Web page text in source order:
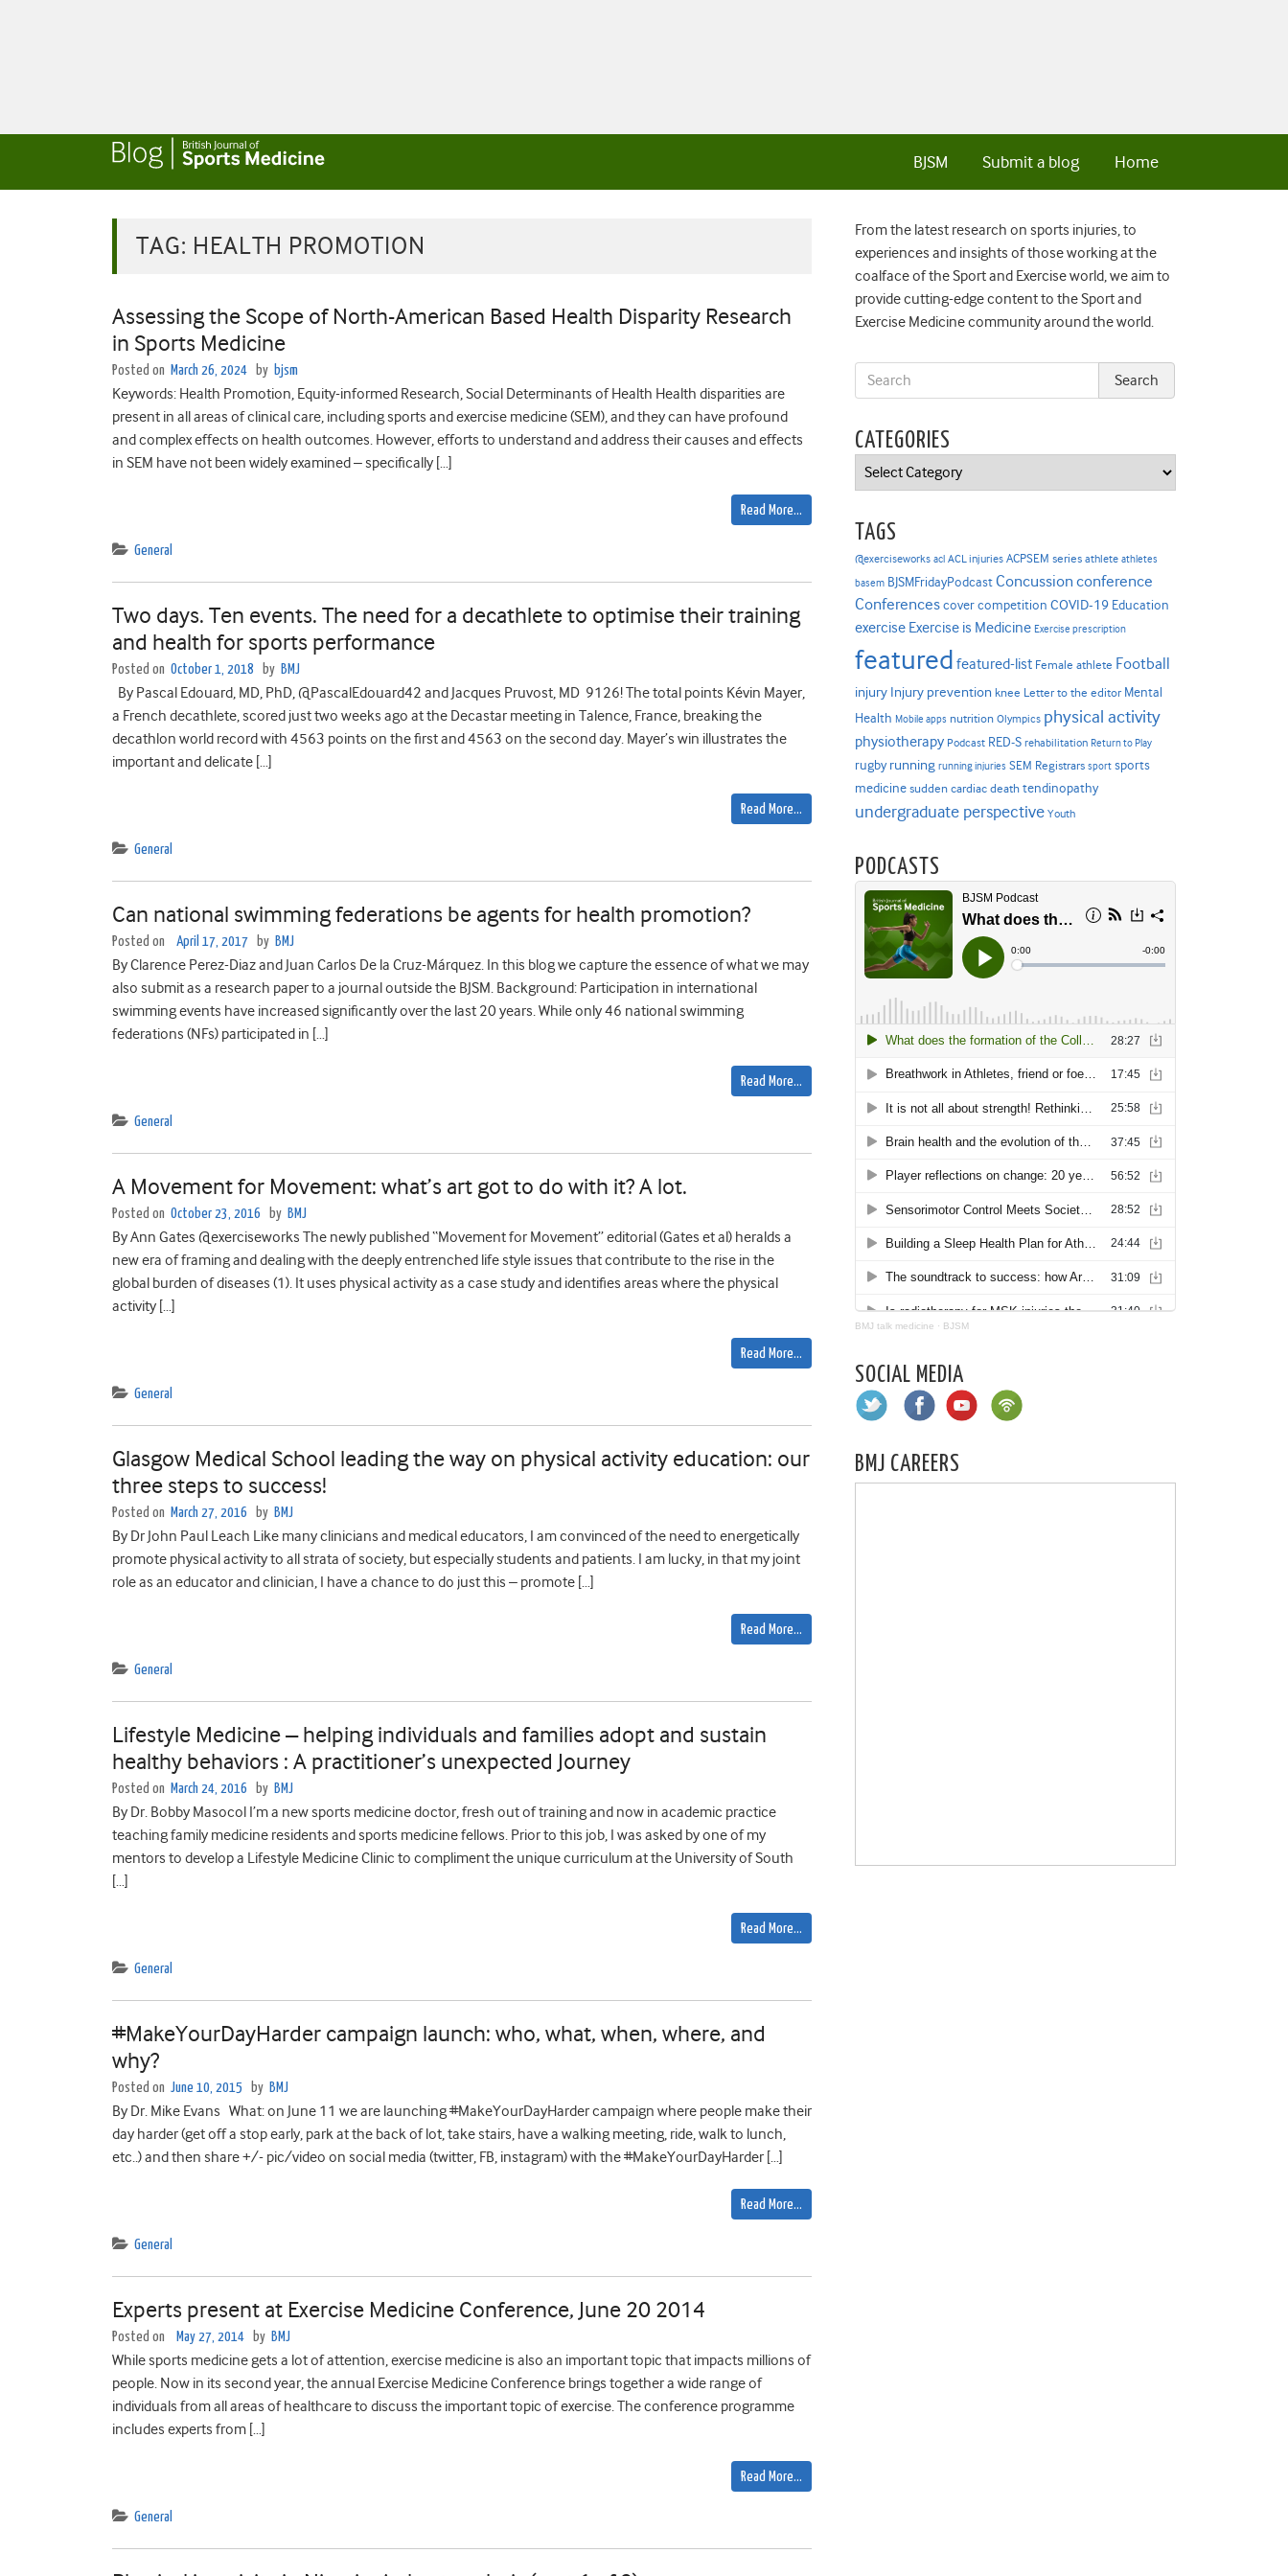
Home
Submit a blog
BJSM
TAG: HEALTH PROMOTION
Assessing the Scope of North-American Based Health Disparity Research
in Sports Medicine
Posted on March 26, 2024 by bjsm
Keywords: Health Promotion, Equity-informed Research, Social Determinants of Health Health disparities are
present in all areas of clinical care, including sports and exercise medicine (SEM), and they can have profound
and complex effects on health outcomes. However, efforts to understand and address their causes and effects
in SEM have not been widely examined – specifically […]
Read More…
General
Two days. Ten events. The need for a decathlete to optimise their training
and health for sports performance
Posted on October 1, 2018 by BMJ
By Pascal Edouard, MD, PhD, @PascalEdouard42 and Jacques Pruvost, MD 9126! The total points Kévin Mayer,
a French decathlete, scored just two weeks ago at the Decastar meeting in Talence, France, breaking the
decathlon world record with 4563 points on the first and 4563 on the second day. Mayer’s win illustrates the
important and delicate […]
Read More…
General
Can national swimming federations be agents for health promotion?
Posted on April 17, 2017 by BMJ
By Clarence Perez-Diaz and Juan Carlos De la Cruz-Márquez. In this blog we capture the essence of what we may
also submit as a research paper to a journal outside the BJSM. Background: Participation in international
swimming events have increased significantly over the last 20 years. While only 46 national swimming
federations (NFs) participated in […]
Read More…
General
A Movement for Movement: what’s art got to do with it? A lot.
Posted on October 23, 2016 by BMJ
By Ann Gates @exerciseworks The newly published “Movement for Movement” editorial (Gates et al) heralds a
new era of framing and dealing with the deeply entrenched life style issues that contribute to the rise in the
global burden of diseases (1). It uses physical activity as a case study and identifies areas where the physical
activity […]
Read More…
General
Glasgow Medical School leading the way on physical activity education: our
three steps to success!
Posted on March 27, 2016 by BMJ
By Dr John Paul Leach Like many clinicians and medical educators, I am convinced of the need to energetically
promote physical activity to all strata of society, but especially students and patients. I am lucky, in that my joint
role as an educator and clinician, I have a chance to do just this – promote […]
Read More…
General
Lifestyle Medicine – helping individuals and families adopt and sustain
healthy behaviors : A practitioner’s unexpected Journey
Posted on March 24, 2016 by BMJ
By Dr. Bobby Masocol I’m a new sports medicine doctor, fresh out of training and now in academic practice
teaching family medicine residents and sports medicine fellows. Prior to this job, I was asked by one of my
mentors to develop a Lifestyle Medicine Clinic to compliment the unique curriculum at the University of South
[…]
Read More…
General
#MakeYourDayHarder campaign launch: who, what, when, where, and
why?
Posted on June 10, 2015 by BMJ
By Dr. Mike Evans What: on June 11 we are launching #MakeYourDayHarder campaign where people make their
day harder (get off a stop early, park at the back of lot, take stairs, have a walking meeting, ride, walk to lunch,
etc..) and then share +/- pic/video on social media (twitter, FB, instagram) with the #MakeYourDayHarder […]
Read More…
General
Experts present at Exercise Medicine Conference, June 20 2014
Posted on May 27, 2014 by BMJ
While sports medicine gets a lot of attention, exercise medicine is also an important topic that impacts millions of
people. Now in its second year, the annual Exercise Medicine Conference brings together a wide range of
individuals from all areas of healthcare to discuss the important topic of exercise. The conference programme
includes experts from […]
Read More…
General
From the latest research on sports injuries, to
experiences and insights of those working at the
coalface of the Sport and Exercise world, we aim to
provide cutting-edge content to the Sport and
Exercise Medicine community around the world.
CATEGORIES
Categories
TAGS
@exerciseworks acl ACL injuries ACPSEM series athlete athletes
basem BJSMFridayPodcast Concussion conference
Conferencescover competition COVID-19 Education
exercise Exercise is Medicine Exercise prescription
featured featured-list Female athlete Football
injury Injury prevention knee Letter to the editor Mental
Health Mobile apps nutrition Olympics physical activity
physiotherapy Podcast RED-S rehabilitation Return to Play
rugby running running injuries SEM Registrars sport sports
medicine sudden cardiac death tendinopathy
undergraduate perspective Youth
PODCASTS
BMJ talk medicine · BJSM
SOCIAL MEDIA
BMJ CAREERS